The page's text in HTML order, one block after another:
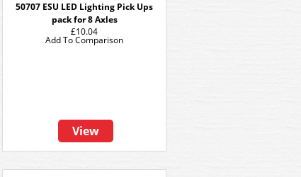
50707 ESU LED Lighting Pick Ups
pack for 8 Axles
£10.04
View
Add To Comparison